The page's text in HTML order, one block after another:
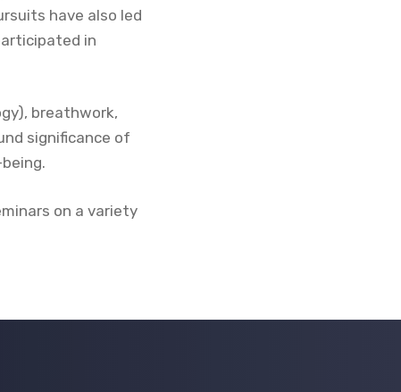
have also led
in
breathwork,
significance of
on a variety